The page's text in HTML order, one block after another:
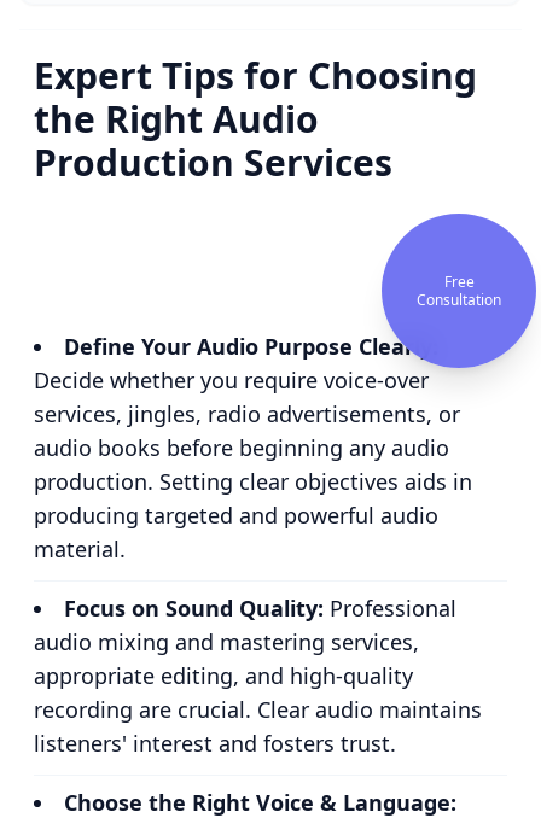
Expert Tips for Choosing
the Right Audio
Production Services
Free
Consultation
Define Your Audio Purpose Clearly:
Decide whether you require voice-over
services, jingles, radio advertisements, or
audio books before beginning any audio
production. Setting clear objectives aids in
producing targeted and powerful audio
material.
Focus on Sound Quality: Professional
audio mixing and mastering services,
appropriate editing, and high-quality
recording are crucial. Clear audio maintains
listeners' interest and fosters trust.
Choose the Right Voice & Language: